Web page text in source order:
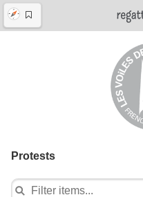
Protests